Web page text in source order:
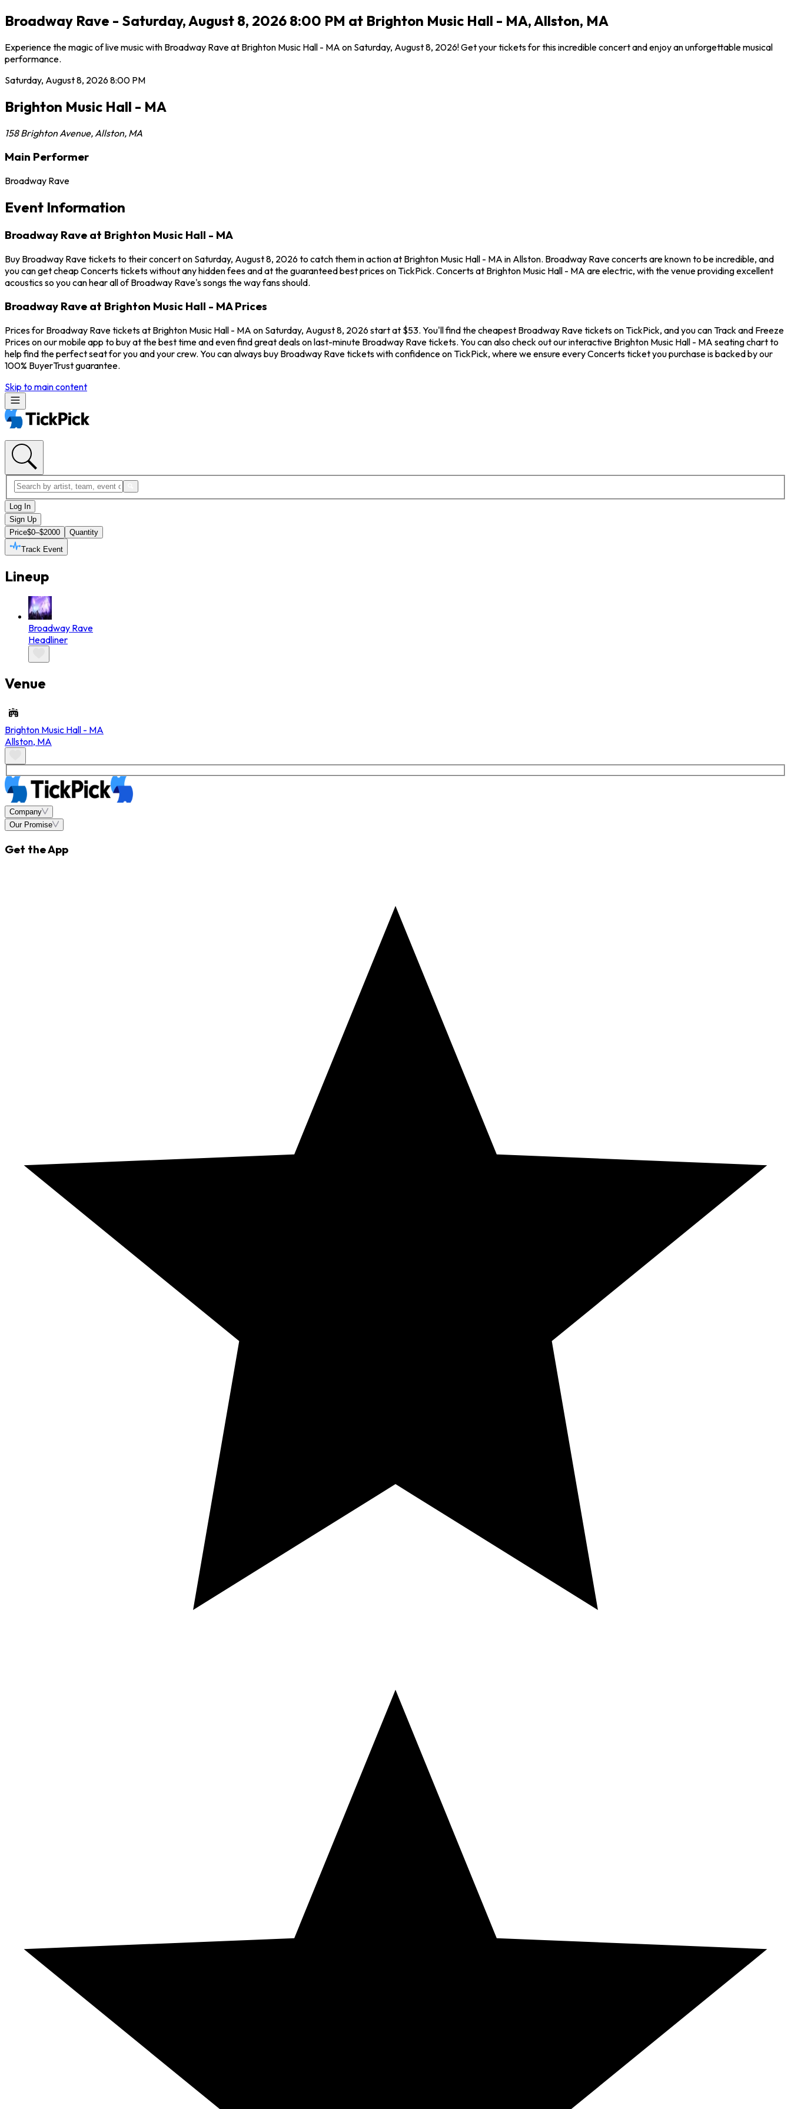
Broadway Rave - Saturday, August 8, 2026 8:00 PM at Brighton Music Hall - MA, Allston, MA
Experience the magic of live music with Broadway Rave at Brighton Music Hall - MA on Saturday, August 8, 2026! Get your tickets for this incredible concert and enjoy an unforgettable musical
performance.
Saturday, August 8, 20268:00 PM
Brighton Music Hall - MA
158 Brighton Avenue, Allston, MA
Main Performer
Broadway Rave
Event Information
Broadway Rave at Brighton Music Hall - MA
Buy Broadway Rave tickets to their concert on Saturday, August 8, 2026 to catch them in action at Brighton Music Hall - MA in Allston. Broadway Rave concerts are known to be incredible, and
you can get cheap Concerts tickets without any hidden fees and at the guaranteed best prices on TickPick. Concerts at Brighton Music Hall - MA are electric, with the venue providing excellent
acoustics so you can hear all of Broadway Rave's songs the way fans should.
Broadway Rave at Brighton Music Hall - MA Prices
Prices for Broadway Rave tickets at Brighton Music Hall - MA on Saturday, August 8, 2026 start at $53. You'll find the cheapest Broadway Rave tickets on TickPick, and you can Track and Freeze
Prices on our mobile app to buy at the best time and even find great deals on last-minute Broadway Rave tickets. You can also check out our interactive Brighton Music Hall - MA seating chart to
help find the perfect seat for you and your crew. You can always buy Broadway Rave tickets with confidence on TickPick, where we ensure every Concerts ticket you purchase is backed by our
100% BuyerTrust guarantee.
Skip to main content
Log In
Sign Up
Price$0–$2000
Quantity
Track Event
Lineup
Broadway Rave
Headliner
Venue
Brighton Music Hall - MA
Allston, MA
Company
Our Promise
Get the App